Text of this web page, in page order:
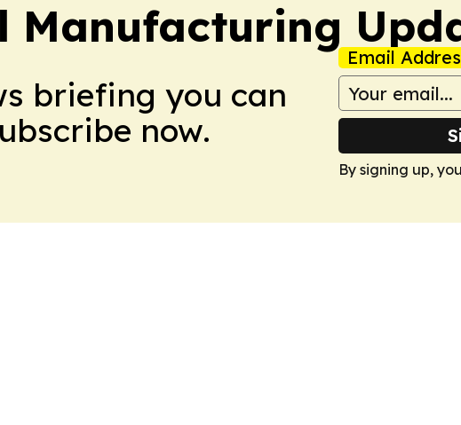
briefing you can
now.
Email
By signing up,